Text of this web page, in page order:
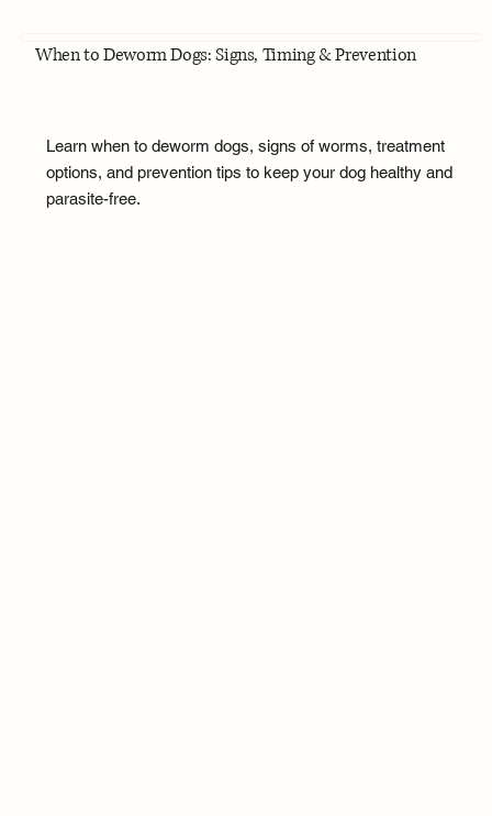
When to Deworm Dogs: Signs, Timing & Prevention
Learn when to deworm dogs, signs of worms, treatment
options, and prevention tips to keep your dog healthy and
parasite-free.